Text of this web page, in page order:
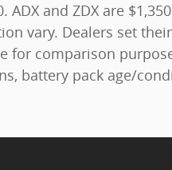
ADX and ZDX are
vary. Dealers set
for comparison
battery pack age/